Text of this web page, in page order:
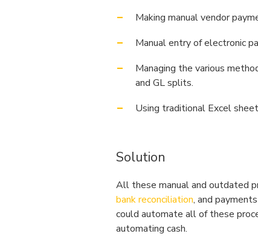
Making manual vendor
Manual entry of electronic
Managing the various
and GL splits.
Using traditional Excel
Solution
All these manual and outdated
bank reconciliation, and
could automate all of these
automating cash.